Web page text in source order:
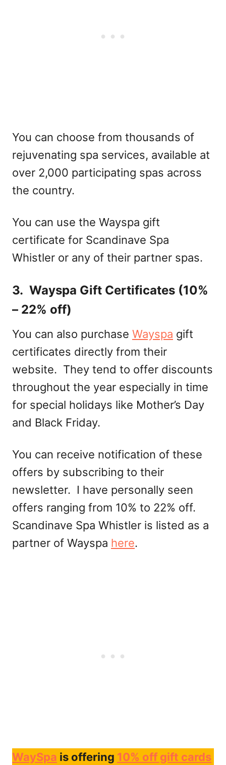
You can choose from thousands of
rejuvenating spa services, available at
over 2,000 participating spas across
the country.
You can use the Wayspa gift
certificate for Scandinave Spa
Whistler or any of their partner spas.
3. Wayspa Gift Certificates (10%
– 22% off)
You can also purchase Wayspa gift
certificates directly from their
website. They tend to offer discounts
throughout the year especially in time
for special holidays like Mother’s Day
and Black Friday.
You can receive notification of these
offers by subscribing to their
newsletter. I have personally seen
offers ranging from 10% to 22% off.
Scandinave Spa Whistler is listed as a
partner of Wayspa here.
WaySpa is offering 10% off gift cards